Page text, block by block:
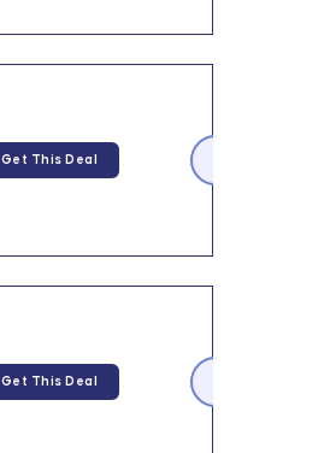
Get This Deal
Get This Deal